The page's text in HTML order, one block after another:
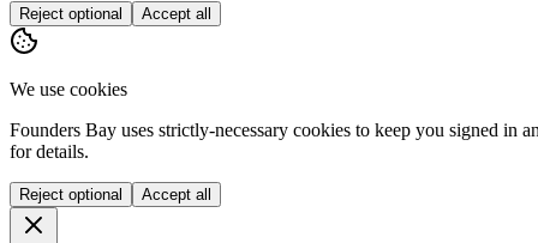
Reject optional Accept all
We use cookies
Founders Bay uses strictly-necessary cookies to keep you signed
for details.
Reject optional Accept all